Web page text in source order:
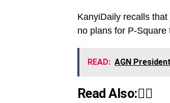
KanyiDaily recalls that
no plans for P-Square
READ: AGN
Read Also:👇🏾